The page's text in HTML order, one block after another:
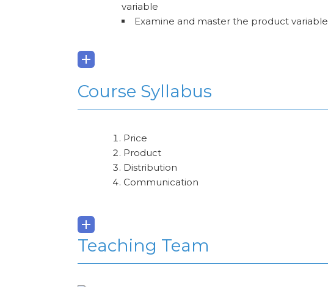
variable
Examine and master the product variable
Course Syllabus
Price
Product
Distribution
Communication
Teaching Team